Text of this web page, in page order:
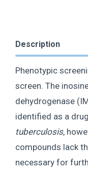
Description
Phenotypic
screen. The
dehydrogenase
identified as a
tuberculosis,
compounds lack
necessary for